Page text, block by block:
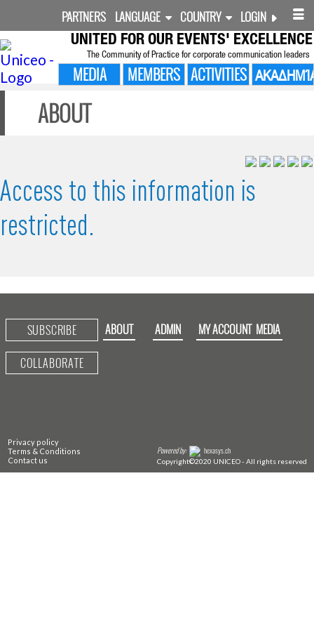
PARTNERS LANGUAGE COUNTRY LOGIN
UNITED FOR OUR EVENTS' EXCELLENCE
The Community of Practice for corporate communication leaders
MEDIA MEMBERS ACTIVITIES
ABOUT
Access to this information is
restricted.
SUBSCRIBE
COLLABORATE
ABOUT ADMIN MY ACCOUNT MEDIA
Privacy policy
Terms & Conditions
Contact us
Powered by: hexasys.ch
Copyright©2020 UNICEO - All rights reserved